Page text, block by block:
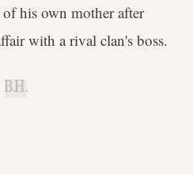
his own mother after
with a rival clan's boss.
B.H.